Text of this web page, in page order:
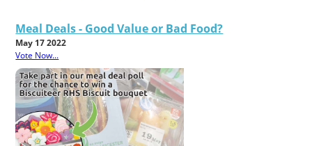
Meal Deals - Good Value or Bad Food?
May 17 2022
Vote Now...